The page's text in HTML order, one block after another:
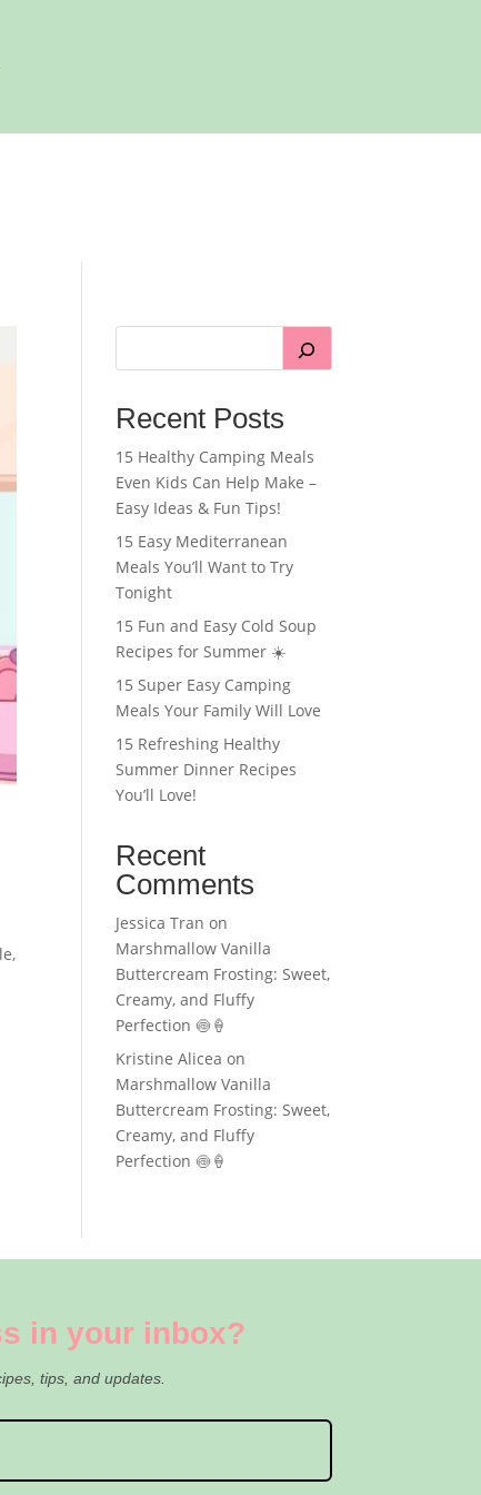
Recent Posts
15 Healthy Camping Meals
Even Kids Can Help Make –
Easy Ideas & Fun Tips!
15 Easy Mediterranean
Meals You’ll Want to Try
Tonight
15 Fun and Easy Cold Soup
Recipes for Summer ☀️
15 Super Easy Camping
Meals Your Family Will Love
15 Refreshing Healthy
Summer Dinner Recipes
You’ll Love!
Recent
Comments
Jessica Tran on
Marshmallow Vanilla
Buttercream Frosting: Sweet,
Creamy, and Fluffy
Perfection 🍥🍦
Kristine Alicea on
Marshmallow Vanilla
Buttercream Frosting: Sweet,
Creamy, and Fluffy
Perfection 🍥🍦
in your inbox?
tips, and updates.